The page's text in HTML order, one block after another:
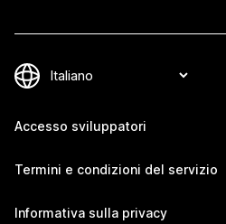
Accesso sviluppatori
Termini e condizioni del servizio
Informativa sulla privacy